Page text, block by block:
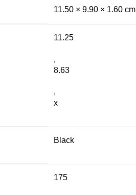
11.50 × 9.90 × 1.60 cm
11.25
,
8.63
,
x
Black
175